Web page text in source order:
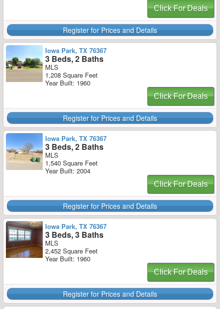
Click For Deals
Register for Prices and Details
Iowa Park, TX 76367
3 Beds, 2 Baths
MLS
1,208 Square Feet
Year Built: 1960
Click For Deals
Register for Prices and Details
Iowa Park, TX 76367
3 Beds, 2 Baths
MLS
1,540 Square Feet
Year Built: 2004
Click For Deals
Register for Prices and Details
Iowa Park, TX 76367
3 Beds, 3 Baths
MLS
2,452 Square Feet
Year Built: 1960
Click For Deals
Register for Prices and Details